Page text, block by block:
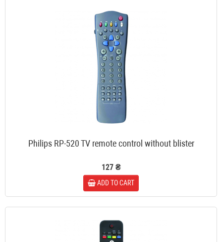
Philips RP-520 TV remote control without blister
127 ₴
ADD TO CART